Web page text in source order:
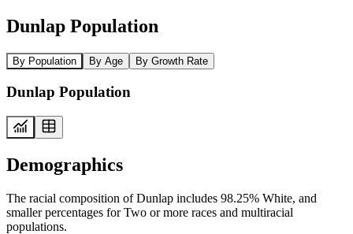
Dunlap Population
By Population By Age By Growth Rate
Dunlap Population
Demographics
The racial composition of Dunlap includes 98.25% White, and
smaller percentages for Two or more races and multiracial
populations.